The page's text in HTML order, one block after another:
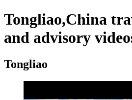
Tongliao,China
and advisory
Tongliao